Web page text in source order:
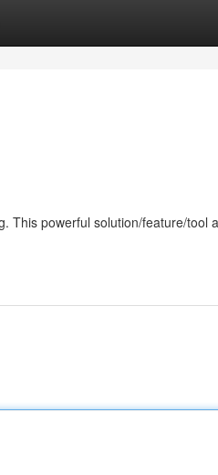
This powerful solution/feature/tool